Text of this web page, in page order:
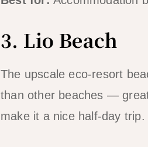
3. Lio Beach
The upscale eco-resort
than other beaches —
make it a nice half-day trip.